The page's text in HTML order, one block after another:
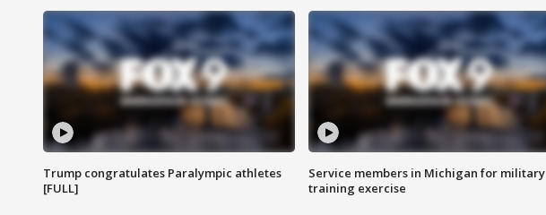
Trump congratulates Paralympic athletes
[FULL]
Service members in Michigan for military
training exercise